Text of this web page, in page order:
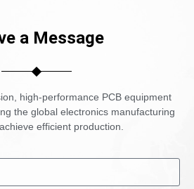
a Message
high-performance PCB equipment
the global electronics manufacturing
efficient production.